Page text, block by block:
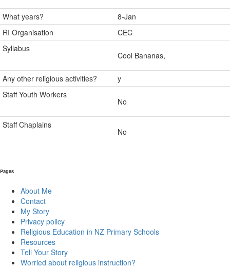
What years?
8-Jan
RI Organisation
CEC
Syllabus
Cool Bananas,
Any other religious activities?
y
Staff Youth Workers
No
Staff Chaplains
No
Pages
About Me
Contact
My Story
Privacy policy
Religious Education in NZ Primary Schools
Resources
Tell Your Story
Worried about religious instruction?